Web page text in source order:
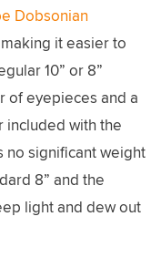
Dobsonian
it easier to
10” or 8”
of eyepieces and a
included with the
no significant weight
8” and the
light and dew out